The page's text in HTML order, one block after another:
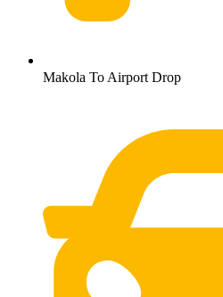
Makola To Airport Drop